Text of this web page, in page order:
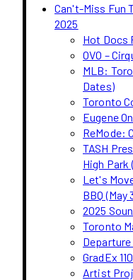
Can't-Miss Fun
2025
Hot Docs
OVO –
MLB:
Dates)
Toronto
Eugene
ReMode:
TASH
High Park
Let's
BBQ (May
2025
Toronto
Departure
GradEx
Artist